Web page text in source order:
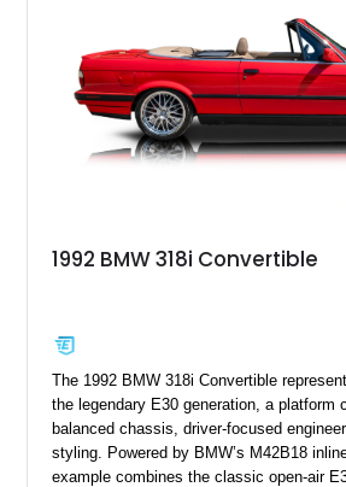
1992 BMW 318i Convertible
The 1992 BMW 318i Convertible
the legendary E30 generation, a platform
balanced chassis, driver-focused
styling. Powered by BMW’s M42B18
example combines the classic open-air